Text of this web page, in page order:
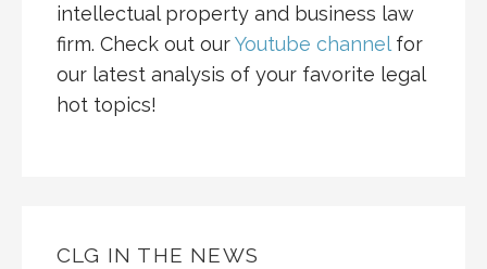
intellectual property and business law
firm. Check out ourYoutube channelfor
our latest analysis of your favorite legal
hot topics!
CLG IN THE NEWS